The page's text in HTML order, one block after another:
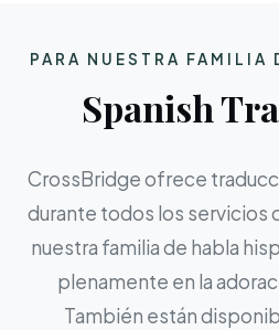
PARA NUESTRA FAMILIA
Spanish
CrossBridge ofrece
durante todos los servicios
nuestra familia de habla
plenamente en la
También están